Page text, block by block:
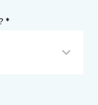
*